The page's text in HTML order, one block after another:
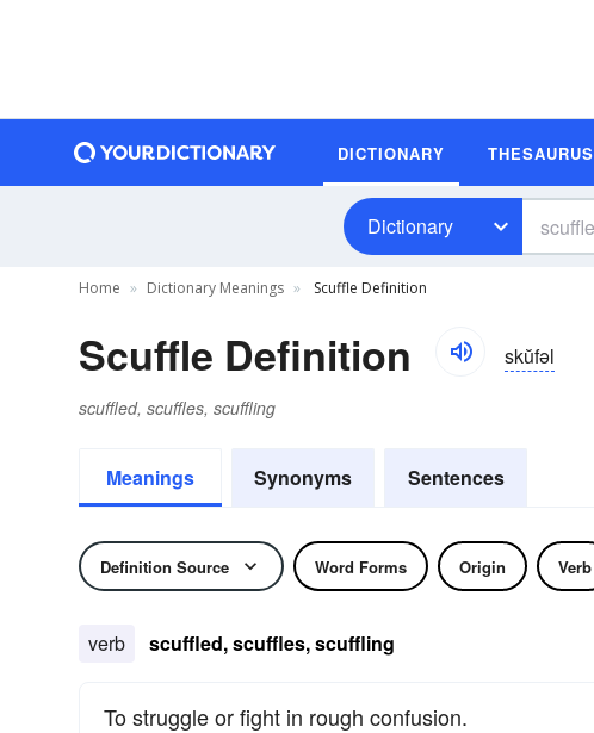
DICTIONARY THESAURUS
Dictionary
Home Dictionary Meanings Scuffle Definition
Scuffle Definition skŭfəl
scuffled, scuffles, scuffling
Meanings Synonyms Sentences
Definition Source Word Forms Origin Verb
verb scuffled, scuffles, scuffling
To struggle or fight in rough confusion.